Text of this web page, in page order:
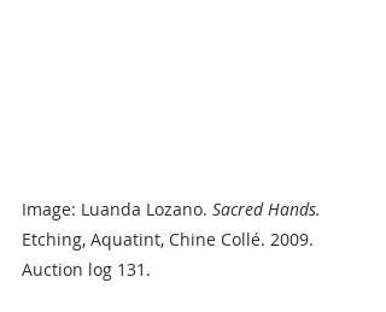
Image: Luanda Lozano. Sacred Hands.
Etching, Aquatint, Chine Collé. 2009.
Auction log 131.